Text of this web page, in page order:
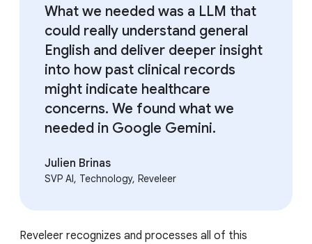
What we needed was a LLM that
could really understand general
English and deliver deeper insight
into how past clinical records
might indicate healthcare
concerns. We found what we
needed in Google Gemini.
Julien Brinas
SVP AI, Technology, Reveleer
Reveleer recognizes and processes all of this